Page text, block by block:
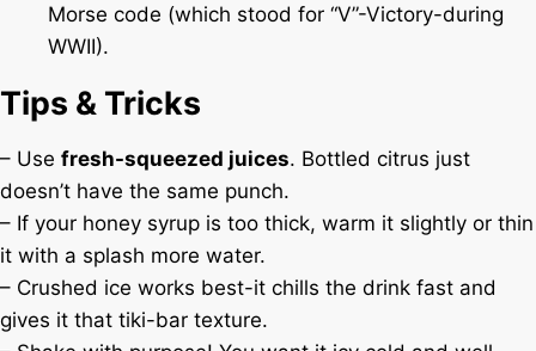
Morse code (which stood for “V”-Victory-during
WWII).
Tips & Tricks
– Use fresh-squeezed juices. Bottled citrus just
doesn’t have the same punch.
– If your honey syrup is too thick, warm it slightly or thin
it with a splash more water.
– Crushed ice works best-it chills the drink fast and
gives it that tiki-bar texture.